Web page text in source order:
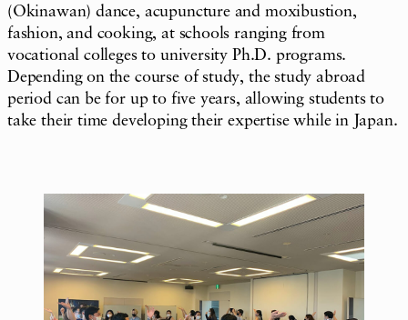
(Okinawan) dance, acupuncture and moxibustion,
fashion, and cooking, at schools ranging from
vocational colleges to university Ph.D. programs.
Depending on the course of study, the study abroad
period can be for up to five years, allowing students to
take their time developing their expertise while in Japan.